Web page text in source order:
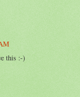
this :-)